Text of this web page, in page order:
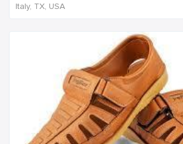
Italy, TX, USA